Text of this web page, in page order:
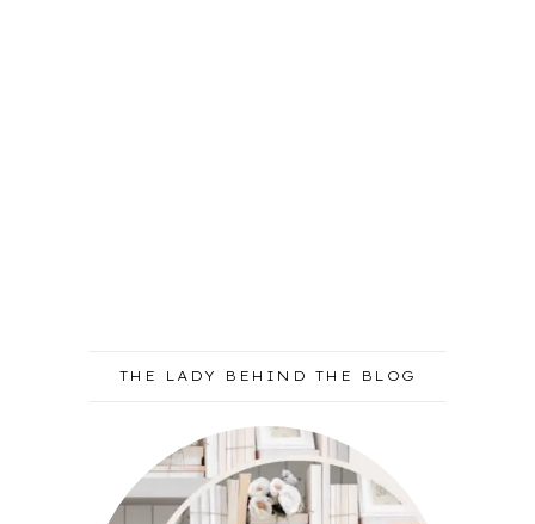
THE LADY BEHIND THE BLOG